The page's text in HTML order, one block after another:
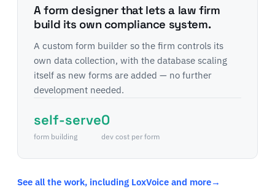
A form designer that lets a law firm
build its own compliance system.
A custom form builder so the firm controls its
own data collection, with the database scaling
itself as new forms are added — no further
development needed.
self-serve
form building
0
dev cost per form
See all the work, including LoxVoice and more→